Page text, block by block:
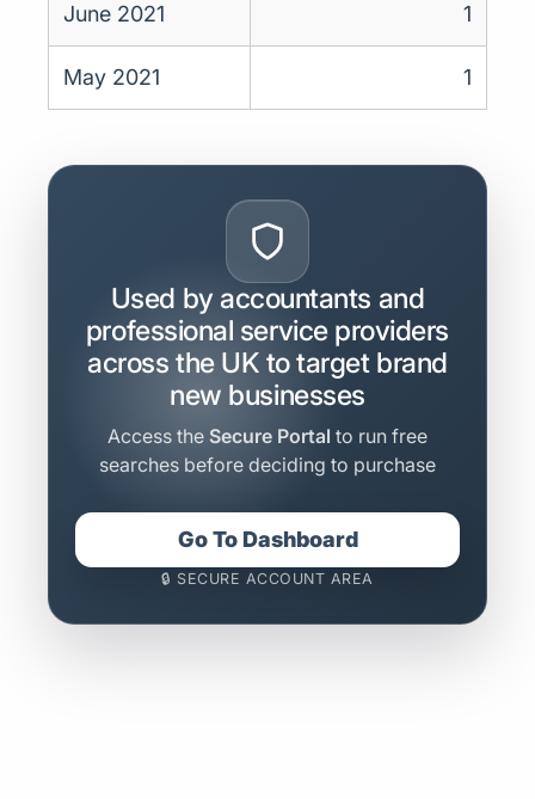
June 2021 1
May 2021 1
Used by accountants and
professional service providers
across the UK to target brand
new businesses
Access the Secure Portal to run free
searches before deciding to purchase
Go To Dashboard
🔒 SECURE ACCOUNT AREA